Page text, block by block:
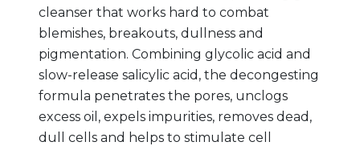
cleanser that works hard to combat
blemishes, breakouts, dullness and
pigmentation. Combining glycolic acid and
slow-release salicylic acid, the decongesting
formula penetrates the pores, unclogs
excess oil, expels impurities, removes dead,
dull cells and helps to stimulate cell